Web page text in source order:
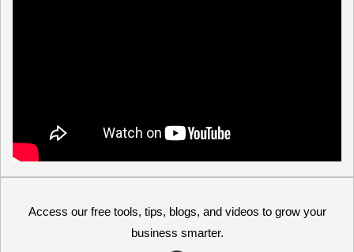
Access our free tools, tips, blogs, and videos to grow your
business smarter.